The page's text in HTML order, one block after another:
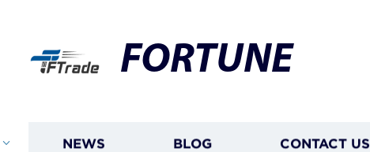
FORTUNE
NEWS BLOG CONTACT US